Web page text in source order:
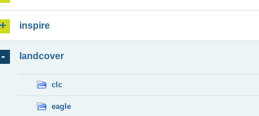
inspire
landcover
clc
eagle